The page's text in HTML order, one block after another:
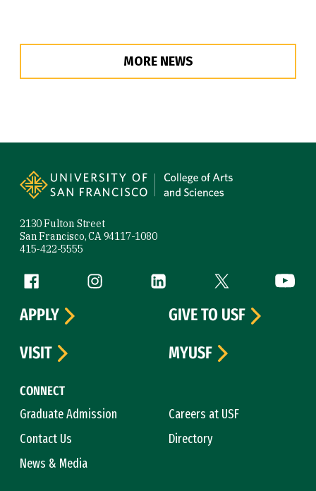
MORE NEWS
2130 Fulton Street
San Francisco, CA 94117-1080
415-422-5555
Follow us
Facebook (link is external)
Instagram (link is external)
LinkedIn (link is external)
Twitter (link is
CONNECT
Graduate Admission
Careers at USF
Contact Us
Directory
News & Media
APPLY
GIVE TO USF
VISIT
MYUSF